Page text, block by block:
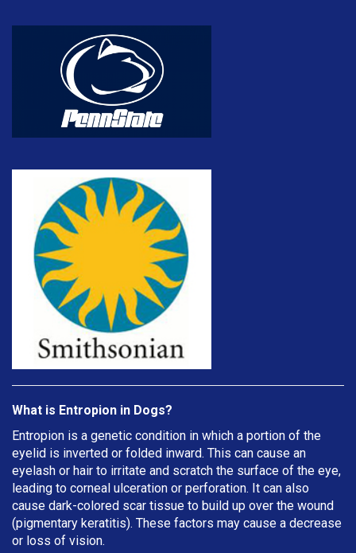
What is Entropion in Dogs?
Entropion is a genetic condition in which a portion of the
eyelid is inverted or folded inward. This can cause an
eyelash or hair to irritate and scratch the surface of the eye,
leading to corneal ulceration or perforation. It can also
cause dark-colored scar tissue to build up over the wound
(pigmentary keratitis). These factors may cause a decrease
or loss of vision.